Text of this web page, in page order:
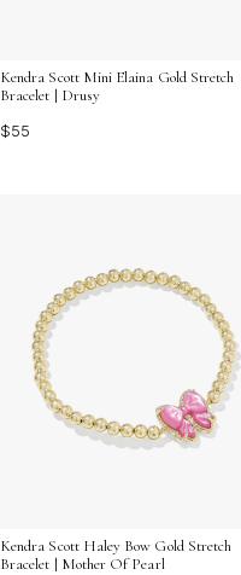
Kendra Scott Mini Elaina Gold Stretch
Bracelet | Drusy
$55
Kendra Scott Haley Bow Gold Stretch
Bracelet | Mother Of Pearl